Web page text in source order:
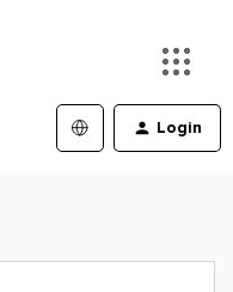
Login